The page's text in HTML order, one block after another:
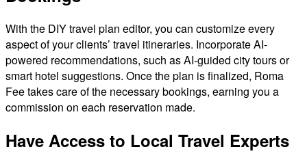
With the DIY travel plan editor, you can customize every
aspect of your clients’ travel itineraries. Incorporate AI-
powered recommendations, such as AI-guided city tours or
smart hotel suggestions. Once the plan is finalized, Roma
Fee takes care of the necessary bookings, earning you a
commission on each reservation made.
Have Access to Local Travel Experts